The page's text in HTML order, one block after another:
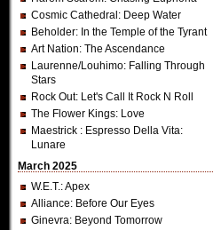
Cosmic Cathedral : Deep Water
Beholder: In the Temple of the Tyrant
Art Nation: The Ascendance
Laurenne/Louhimo: Falling Through
Stars
Rock Out: Let's Call It Rock N Roll
The Flower Kings: Love
Maestrick : Espresso Della Vita:
Lunare
March 2025
W.E.T.: Apex
Alliance: Before Our Eyes
Ginevra: Beyond Tomorrow